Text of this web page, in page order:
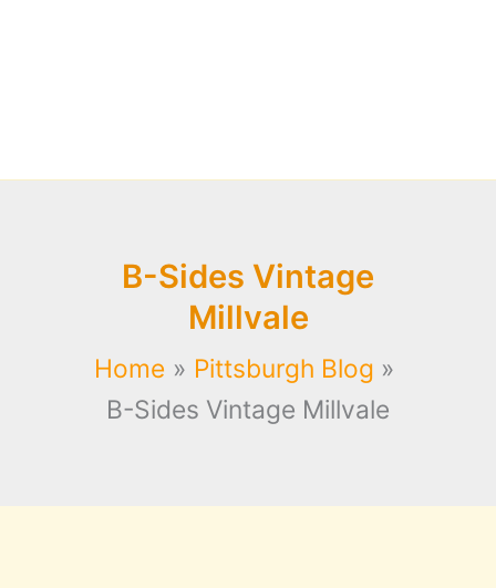
B-Sides Vintage
Millvale
Home
Pittsburgh Blog
B-Sides Vintage Millvale